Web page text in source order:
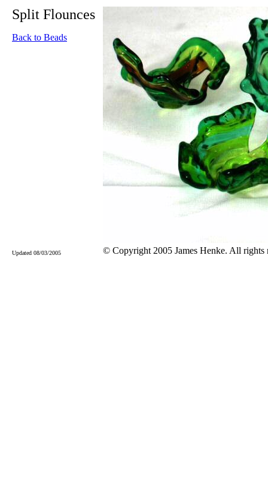
Split Flounces
Back to Beads
Updated 08/03/2005 © Copyright 2005 James Henke. All rights